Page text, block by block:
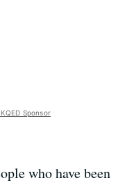
Sponsor
who have been